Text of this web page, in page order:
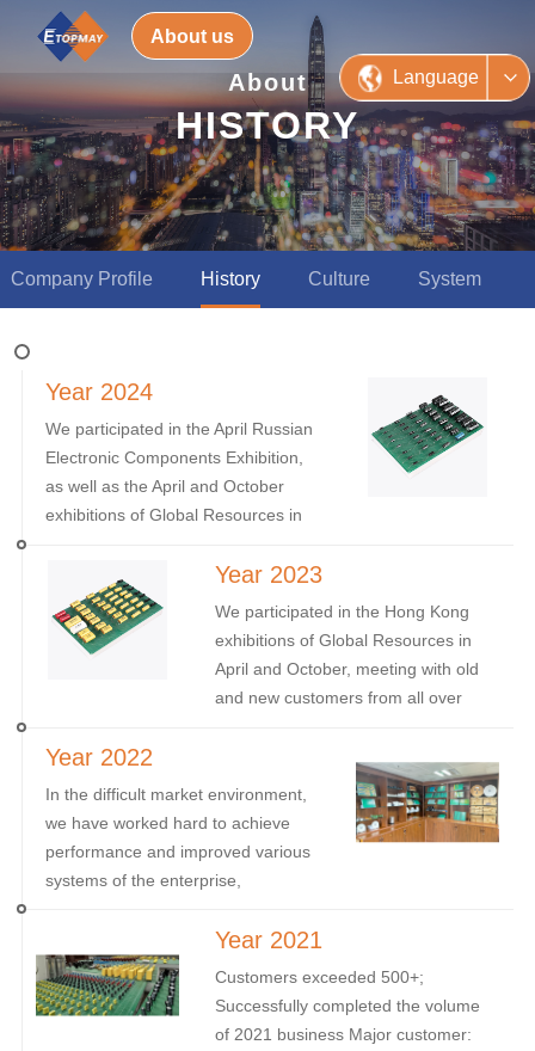
About us
Language
About
HISTORY
Company Profile History Culture System
Year 2024
We participated in the April Russian
Electronic Components Exhibition,
as well as the April and October
exhibitions of Global Resources in
Electronic Components Exhibition in
Germany
Year 2023
We participated in the Hong Kong
exhibitions of Global Resources in
April and October, meeting with old
and new customers from all over
Year 2022
In the difficult market environment,
we have worked hard to achieve
performance and improved various
systems of the enterprise,
Year 2021
Customers exceeded 500+;
Successfully completed the volume
of 2021 business Major customer: